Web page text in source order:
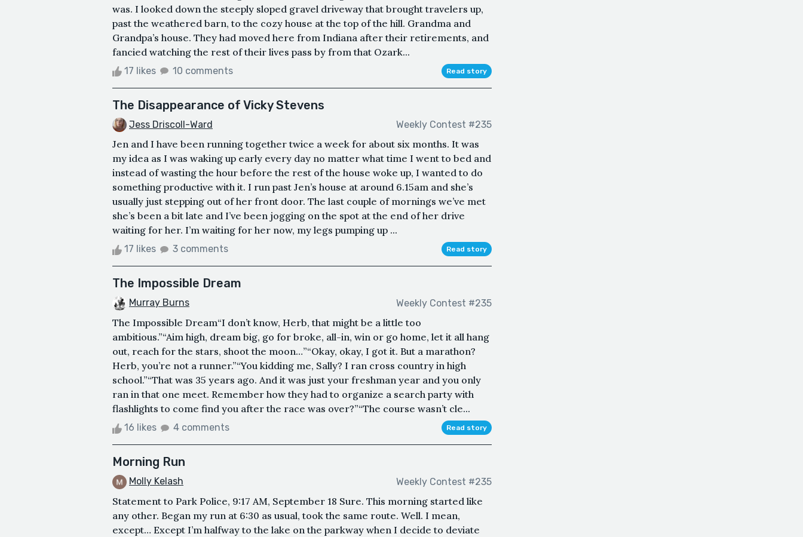
was. I looked down the steeply sloped gravel driveway that brought travelers up,
past the weathered barn, to the cozy house at the top of the hill. Grandma and
Grandpa’s house. They had moved here from Indiana after their retirements, and
fancied watching the rest of their lives pass by from that Ozark...
17 likes 10 comments Read story
The Disappearance of Vicky Stevens
Jess Driscoll-Ward Weekly Contest #235
Jen and I have been running together twice a week for about six months. It was
my idea as I was waking up early every day no matter what time I went to bed and
instead of wasting the hour before the rest of the house woke up, I wanted to do
something productive with it. I run past Jen’s house at around 6.15am and she’s
usually just stepping out of her front door. The last couple of mornings we’ve met
she’s been a bit late and I’ve been jogging on the spot at the end of her drive
waiting for her. I’m waiting for her now, my legs pumping up ...
17 likes 3 comments Read story
The Impossible Dream
Murray Burns Weekly Contest #235
The Impossible Dream“I don’t know, Herb, that might be a little too
ambitious.”“Aim high, dream big, go for broke, all-in, win or go home, let it all hang
out, reach for the stars, shoot the moon…”“Okay, okay, I got it. But a marathon?
Herb, you’re not a runner.”“You kidding me, Sally? I ran cross country in high
school.”“That was 35 years ago. And it was just your freshman year and you only
ran in that one meet. Remember how they had to organize a search party with
flashlights to come find you after the race was over?”“The course wasn’t cle...
16 likes 4 comments Read story
Morning Run
Molly Kelash Weekly Contest #235
Statement to Park Police, 9:17 AM, September 18 Sure. This morning started like
any other. Began my run at 6:30 as usual, took the same route. Well. I mean,
except… Except I’m halfway to the lake on the parkway when I decide to deviate